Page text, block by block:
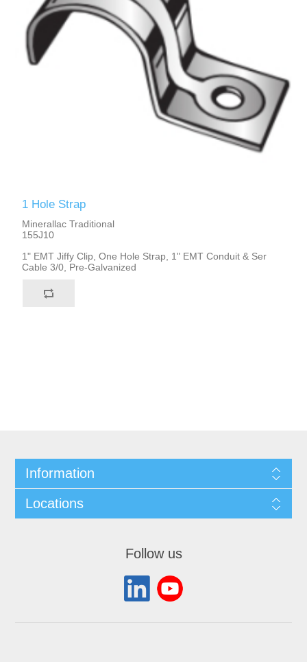
1 Hole Strap
Minerallac Traditional
155J10
1" EMT Jiffy Clip, One Hole Strap, 1" EMT Conduit & Ser
Cable 3/0, Pre-Galvanized
Information
Locations
Follow us